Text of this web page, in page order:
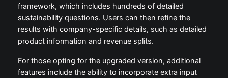
framework, which includes hundreds of detailed
sustainability questions. Users can then refine the
results with company-specific details, such as detailed
product information and revenue splits.
For those opting for the upgraded version, additional
features include the ability to incorporate extra input